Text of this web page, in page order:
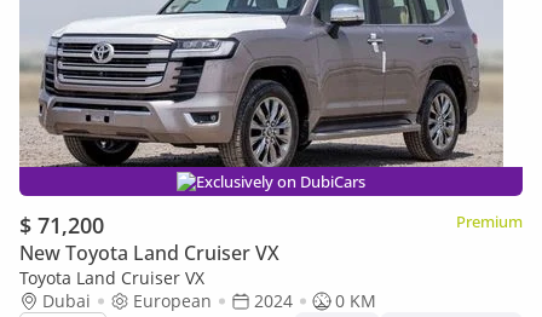
Exclusively on DubiCars
$ 71,200 Premium
New Toyota Land Cruiser VX
Toyota Land Cruiser VX
Dubai
European 2024
0 KM